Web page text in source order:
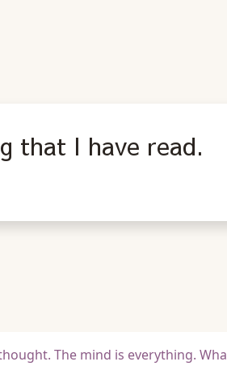
that I have read.
The mind is everything.